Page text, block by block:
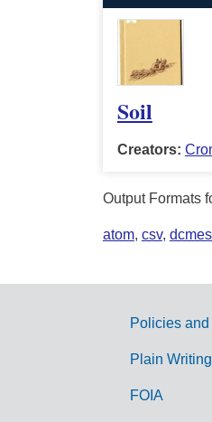
Soil
Creators:
Output Formats
atom, csv,
G
Policies
Plain Writing
FOIA